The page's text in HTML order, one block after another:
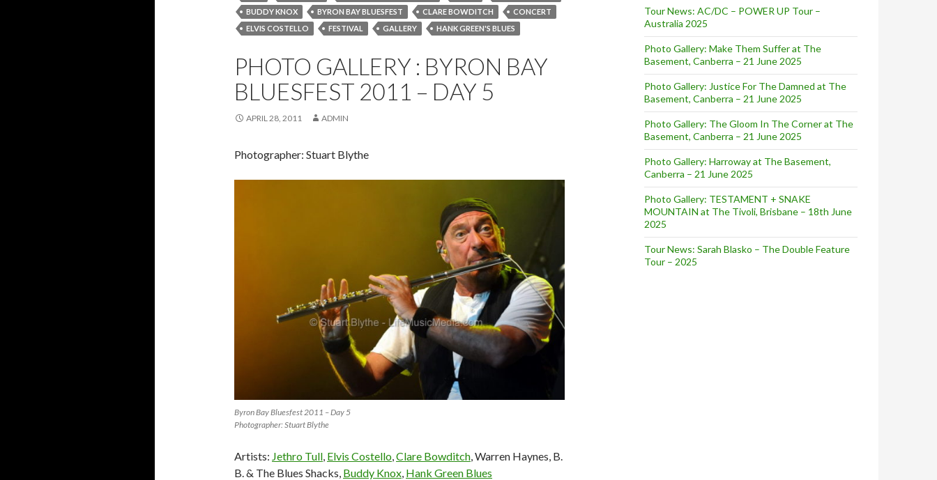
BUDDY KNOX
BYRON BAY BLUESFEST CLARE BOWDITCH
CONCERT
ELVIS COSTELLO
FESTIVAL GALLERY
HANK GREEN'S BLUES
STUART BLYTHE
WARREN HAYNES
PHOTO GALLERY : BYRON BAY
BLUESFEST 2011 – DAY 5
APRIL 28, 2011 ADMIN
Photographer: Stuart Blythe
Byron Bay Bluesfest 2011 – Day 5
Photographer: Stuart Blythe
Artists: Jethro Tull Elvis Costello Clare Bowditch , Warren Haynes, B.
B. & The Blues Shacks, Buddy Knox Hank Green Blues
Tour News: AC/DC – POWER UP Tour –
Australia 2025
Photo Gallery: Make Them Suffer at The
Basement, Canberra – 21 June 2025
Photo Gallery: Justice For The Damned at The
Basement, Canberra – 21 June 2025
Photo Gallery: The Gloom In The Corner at The
Basement, Canberra – 21 June 2025
Photo Gallery: Harroway at The Basement,
Canberra – 21 June 2025
Photo Gallery: TESTAMENT + SNAKE
MOUNTAIN at The Tivoli, Brisbane – 18th June
2025
Tour News: Sarah Blasko – The Double Feature
Tour – 2025